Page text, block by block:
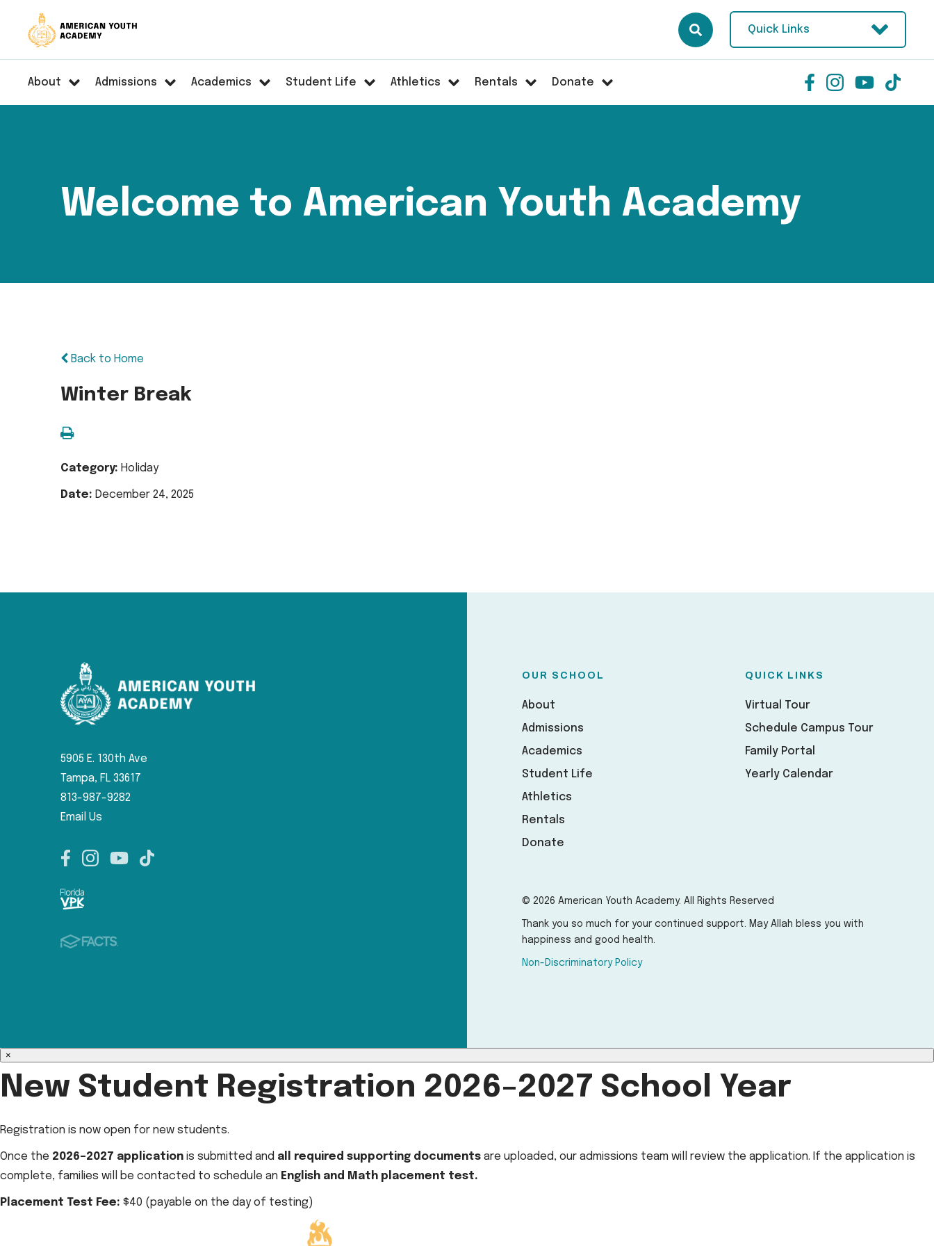
Quick Links
About Admissions Academics Student Life Athletics Rentals Donate
Welcome to American Youth Academy
Back to Home
Winter Break
Category: Holiday
Date: December 24, 2025
5905 E. 130th Ave
Tampa, FL 33617
813-987-9282
Email Us
OUR SCHOOL
About
Admissions
Academics
Student Life
Athletics
Rentals
Donate
QUICK LINKS
Virtual Tour
Schedule Campus Tour
Family Portal
Yearly Calendar
© 2026 American Youth Academy. All Rights Reserved
Thank you so much for your continued support. May Allah bless you with
happiness and good health.
Non-Discriminatory Policy
×
New Student Registration 2026–2027 School Year
Registration is now open for new students.
Once the 2026–2027 application is submitted and all required supporting documents are uploaded, our admissions team will review the application. If the application is
complete, families will be contacted to schedule an English and Math placement test.
Placement Test Fee: $40 (payable on the day of testing)